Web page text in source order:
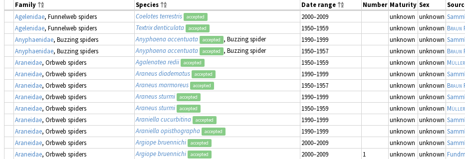
Family Species Date range Number Maturity Sex
Agelenidae, Funnelweb spiders Coelotes terrestris accepted 2000–2009 unknown unknown
Agelenidae, Funnelweb spiders Textrix denticulata accepted 1950–1959 unknown unknown Braun
Anyphaenidae, Buzzing spiders Anyphaena accentuata accepted , Buzzing spider 1990–1999 unknown unknown
Anyphaenidae, Buzzing spiders Anyphaena accentuata accepted , Buzzing spider 1950–1957 unknown unknown Braun
Araneidae, Orbweb spiders Agalenatea redii accepted 1950–1959 unknown unknown Müller
Araneidae, Orbweb spiders Araneus diadematus accepted 1990–1999 unknown unknown
Araneidae, Orbweb spiders Araneus marmoreus accepted 1950–1957 unknown unknown Braun
Araneidae, Orbweb spiders Araneus sturmi accepted 1990–1999 unknown unknown
Araneidae, Orbweb spiders Araneus sturmi accepted 1950–1959 unknown unknown Müller
Araneidae, Orbweb spiders Araniella cucurbitina accepted 1990–1999 unknown unknown
Araneidae, Orbweb spiders Araniella opisthographa accepted 1990–1999 unknown unknown
Araneidae, Orbweb spiders Argiope bruennichi accepted 2000–2009 unknown unknown
Araneidae, Orbweb spiders Argiope bruennichi accepted 2000–2009 1 unknown unknown